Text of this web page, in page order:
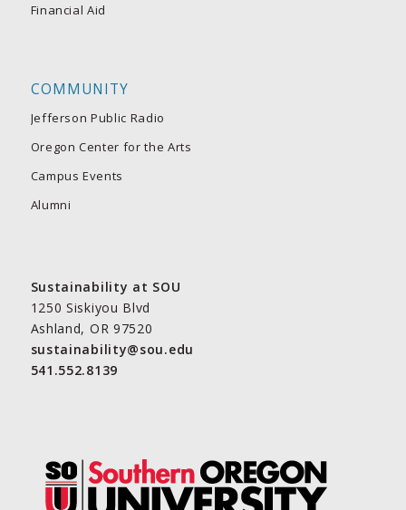
Financial Aid
COMMUNITY
Jefferson Public Radio
Oregon Center for the Arts
Campus Events
Alumni
Sustainability at SOU
1250 Siskiyou Blvd
Ashland, OR 97520
sustainability@sou.edu
541.552.8139